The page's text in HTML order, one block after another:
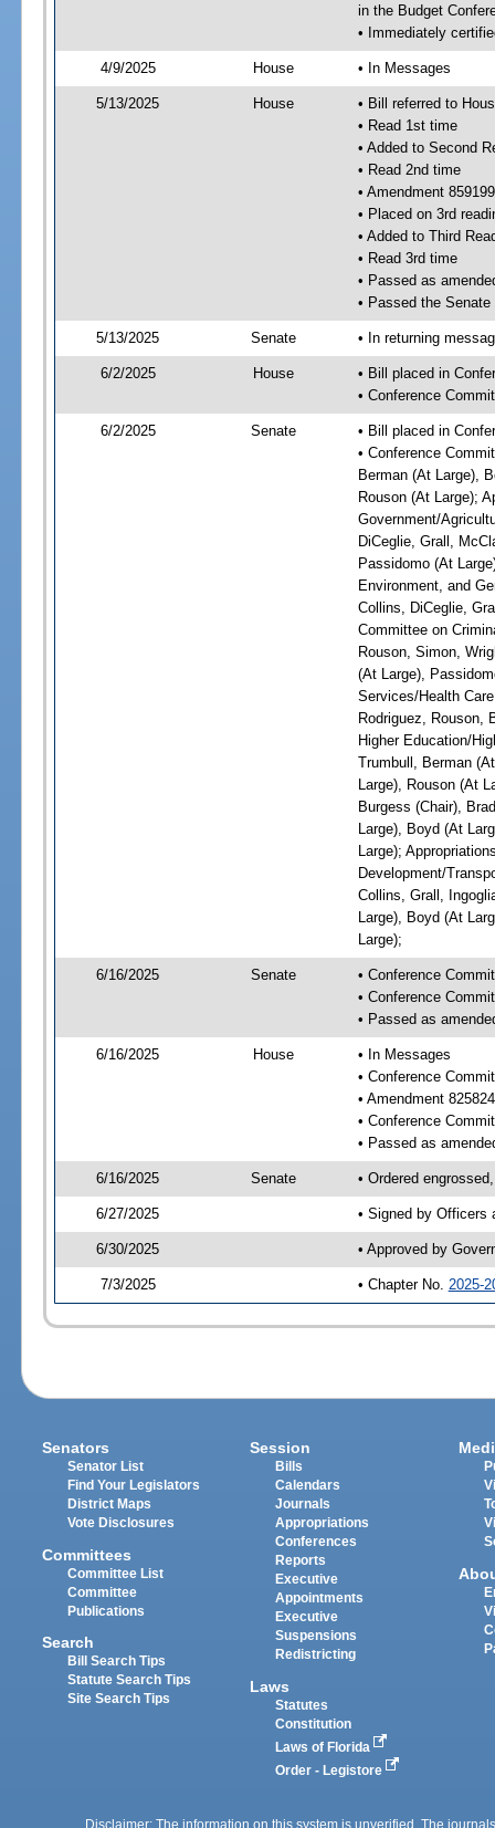
in the Budget
• Immediately
4/9/2025 House • In Messages
5/13/2025 House
• Bill referred to
• Read 1st time
• Added to Second
• Read 2nd time
• Amendment
• Placed on 3rd
• Added to Third
• Read 3rd time
• Passed as
• Passed the
5/13/2025 Senate • In returning
6/2/2025 House
• Bill placed in
• Conference
6/2/2025 Senate
• Bill placed in
• Conference
Berman (At Large),
Rouson (At Large);
Government/
DiCeglie, Grall,
Passidomo (At
Environment, and
Collins, DiCeglie,
Committee on
Rouson, Simon,
(At Large),
Services/Health
Rodriguez, Rouson,
Higher Education/
Trumbull, Berman
Large), Rouson (At
Burgess (Chair),
Large), Boyd (At
Large);
Development/
Collins, Grall,
Large), Boyd (At
Large);
6/16/2025 Senate
• Conference
• Conference
• Passed as
6/16/2025 House
• In Messages
• Conference
• Amendment
• Conference
• Passed as
6/16/2025 Senate • Ordered
6/27/2025 • Signed by Officers
6/30/2025 • Approved by
7/3/2025 • Chapter No. 2025-
Senators
Senator List
Find Your Legislators
District Maps
Vote Disclosures
Committees
Committee List
Committee
Publications
Search
Bill Search Tips
Statute Search Tips
Site Search Tips
Session
Bills
Calendars
Journals
Appropriations
Conferences
Reports
Executive
Appointments
Executive
Suspensions
Redistricting
Laws
Statutes
Constitution
Laws of Florida
Order - Legistore
Disclaimer: The information on this system is unverified. The